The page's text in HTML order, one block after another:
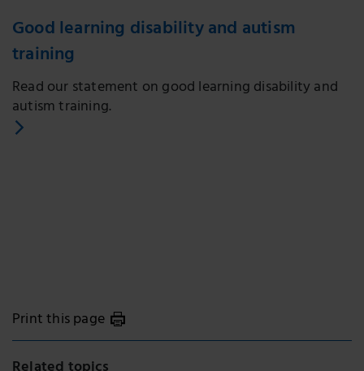
Good learning disability and autism
training
Read our statement on good learning disability and
autism training.
Print this page